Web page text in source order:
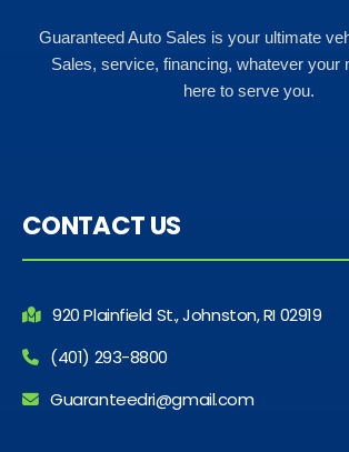
Guaranteed Auto Sales is your ultimate
Sales, service, financing, whatever your
here to serve you.
CONTACT US
920 Plainfield St., Johnston, RI 02919
(401) 293-8800
Guaranteedri@gmail.com